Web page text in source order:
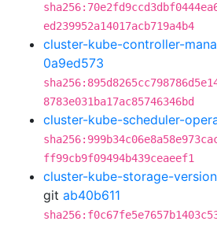
ed239952a14017acb719a4b4
cluster-kube-controller-
0a9ed573
8783e031ba17ac85746346bd
cluster-kube-scheduler-
ff99cb9f09494b439ceaeef1
cluster-kube-storage-
git ab40b611